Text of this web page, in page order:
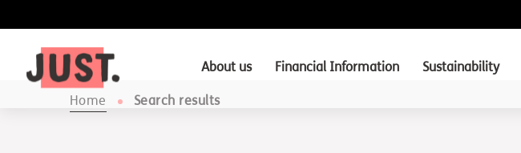
About us Financial Information Sustainability
Home Search results